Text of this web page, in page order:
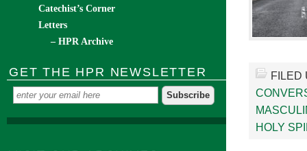
FILED
HOLY
Catechist’s Corner
Letters
– HPR Archive
GET THE HPR NEWSLETTER